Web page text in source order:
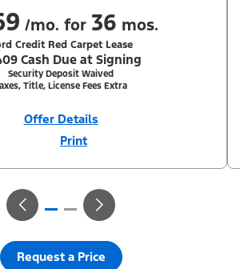
/mo. for 36 mos.
Credit Red Carpet Lease
Cash Due at Signing
Security Deposit Waived
Title, License Fees Extra
Offer Details
Print
Disclaimer
200A. Not all buyers will qualify for Ford
apply. Cash due at signing is after
Event RCL Cash (PGM #50710). Lessee is
wear and mileage over 31,500 miles at
stock by 8/31/26. See dealer for
complete details.
Request a Price